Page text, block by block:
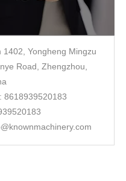
1402, Yongheng Mingzu
Road, Zhengzhou,
: 8618939520183